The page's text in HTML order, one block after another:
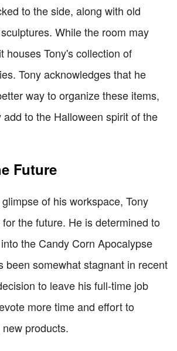
to the side, along with old
While the room may
houses Tony's collection of
Tony acknowledges that he
way to organize these items,
add to the Halloween spirit of the
Future
of his workspace, Tony
the future. He is determined to
the Candy Corn Apocalypse
been somewhat stagnant in recent
to leave his full-time job
more time and effort to
products.